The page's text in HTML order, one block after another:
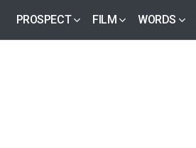
PROSPECT FILM WORDS